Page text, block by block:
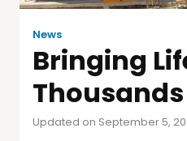
News
Bringing
Updated on September 5,